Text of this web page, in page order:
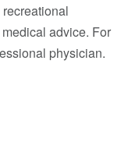
advice. For
physician.